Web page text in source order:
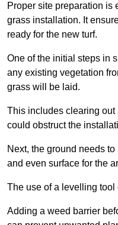
Proper site preparation is
grass installation. It
ready for the new turf.
One of the initial steps in
any existing vegetation
grass will be laid.
This includes clearing out
could obstruct the
Next, the ground needs
and even surface for the
The use of a levelling
Adding a weed barrier